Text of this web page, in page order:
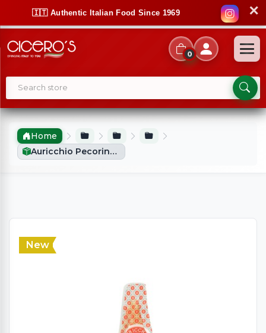
🇮🇹 Authentic Italian Food Since 1969 ✕
0
Home
Auricchio Pecorino Romano D.O.P (250g)
New